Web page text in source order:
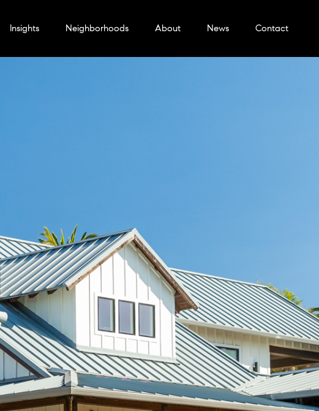
Insights Neighborhoods About News Contact